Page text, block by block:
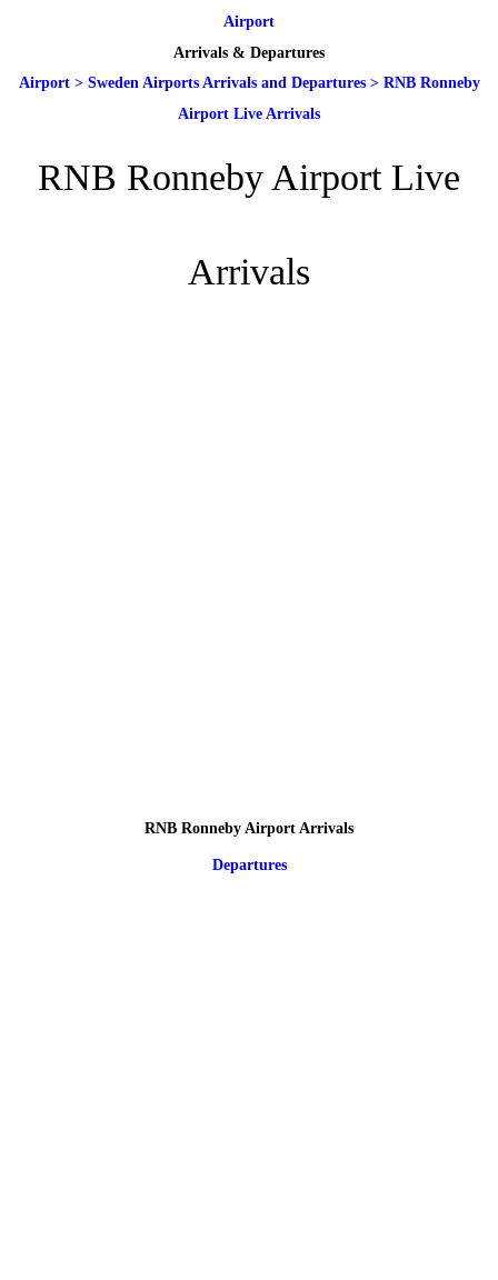
Airport
Arrivals & Departures
Airport> Sweden Airports Arrivals and Departures> RNB Ronneby
Airport Live Arrivals
RNB Ronneby Airport Live
Arrivals
RNB Ronneby Airport Arrivals
Departures